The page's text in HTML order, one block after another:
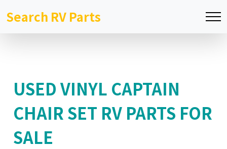
Search RV Parts
USED VINYL CAPTAIN
CHAIR SET RV PARTS FOR
SALE